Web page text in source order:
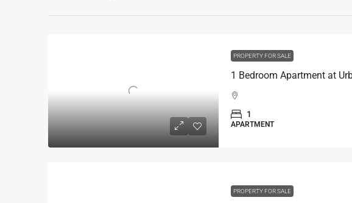
PROPERTY FOR SALE
1
APARTMENT
PROPERTY FOR SALE